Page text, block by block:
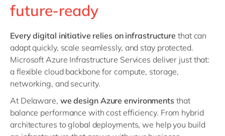
Philippines
Switzerland
UK & Ireland
USA & Canada
future-ready
Every digital initiative relies on infrastructure that can
adapt quickly, scale seamlessly, and stay protected.
Microsoft Azure Infrastructure Services deliver just that:
a flexible cloud backbone for compute, storage,
networking, and security.
At Delaware, we design Azure environmentsthat
balance performance with cost efficiency. From hybrid
architectures to global deployments, we help you build